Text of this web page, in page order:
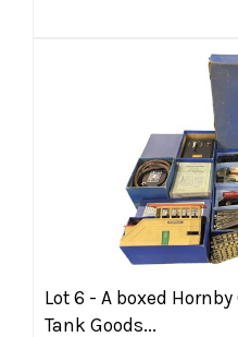
Lot 6 - A boxed Hornby
Tank Goods...